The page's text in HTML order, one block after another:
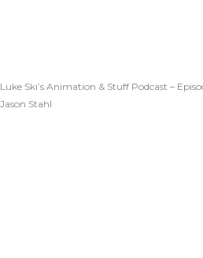
Luke Ski’s Animation & Stuff Podcast –
Jason Stahl